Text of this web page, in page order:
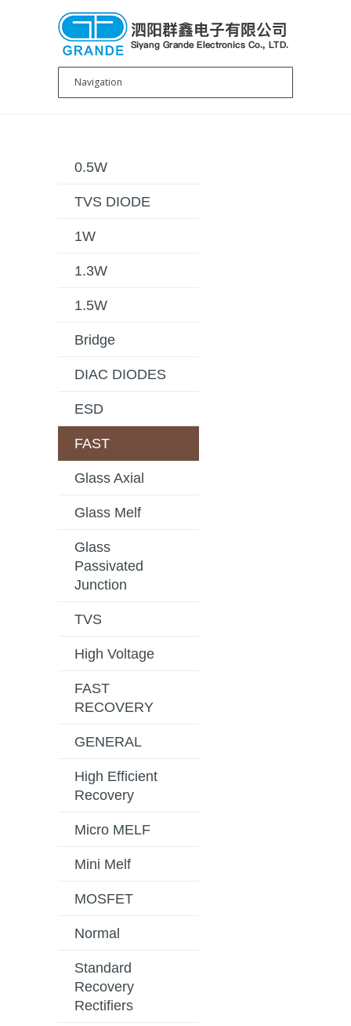
0.5W
TVS DIODE
1W
1.3W
1.5W
Bridge
DIAC DIODES
ESD
FAST
Glass Axial
Glass Melf
Glass
Passivated
Junction
TVS
High Voltage
FAST
RECOVERY
GENERAL
High Efficient
Recovery
Micro MELF
Mini Melf
MOSFET
Normal
Standard
Recovery
Rectifiers